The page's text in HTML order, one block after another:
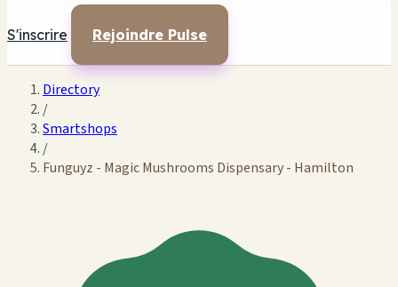
S'inscrire Rejoindre Pulse
Directory
/
Smartshops
/
Funguyz - Magic Mushrooms Dispensary - Hamilton